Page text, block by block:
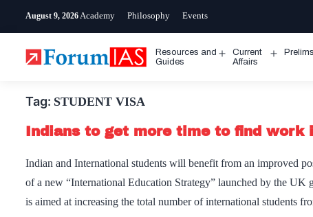
August 9, 2026 Academy Philosophy Events
Resources and
Guides
Open
Current
Affairs
Prelims
Tag: STUDENT VISA
Indians to get more time to find work
Indian and International students will benefit from an improved
of a new “International Education Strategy” launched by the
is aimed at increasing the total number of international students